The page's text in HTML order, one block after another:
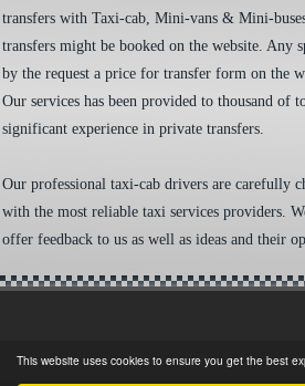
This website uses cookies to ensure you get the best
transfers with Taxi-cab, Mini-vans & Mini-
transfers might be booked on the website. Any
by the request a price for transfer form on the
Our services has been provided to thousand of
significant experience in private transfers.
Our professional taxi-cab drivers are carefully
with the most reliable taxi services providers.
offer feedback to us as well as ideas and their